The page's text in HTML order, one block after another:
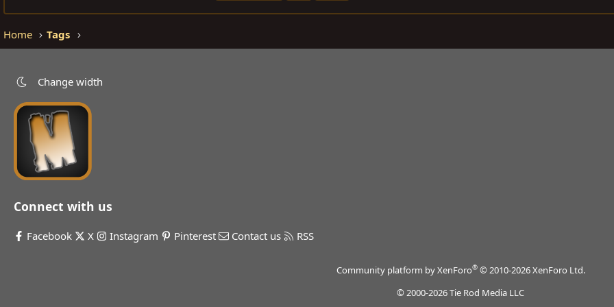
Home Tags
Change width
Connect with us
Facebook X Instagram Pinterest Contact us RSS
Community platform by XenForo® © 2010-2026 XenForo Ltd.
© 2000-2026 Tie Rod Media LLC